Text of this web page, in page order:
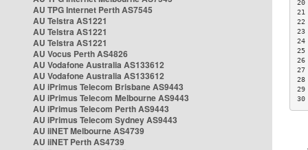
AU TPG Internet Perth AS7545
AU Telstra AS1221
AU Telstra AS1221
AU Telstra AS1221
AU Vocus Perth AS4826
AU Vodafone Australia AS133612
AU Vodafone Australia AS133612
AU iPrimus Telecom Brisbane AS9443
AU iPrimus Telecom Melbourne AS9443
AU iPrimus Telecom Perth AS9443
AU iPrimus Telecom Sydney AS9443
AU iiNET Melbourne AS4739
AU iiNET Perth AS4739